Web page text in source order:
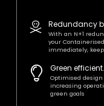
Redundancy
With an N+1
your
immediately,
Green efficient.
Optimised design
increasing
green goals